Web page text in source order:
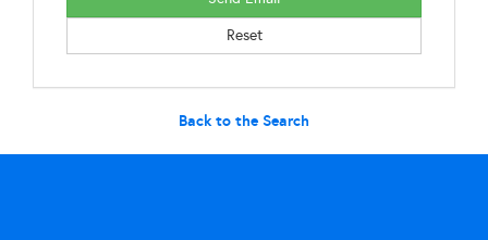
Back to the Search